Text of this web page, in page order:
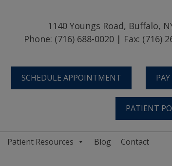
1140 Youngs Road, Buffalo,
Phone: (716) 688-0020 | Fax: (716)
SCHEDULE APPOINTMENT
PATIENT
Patient Resources Blog Contact